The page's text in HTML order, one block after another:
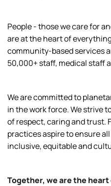
People - those we care for
are at the heart of
community-based services
50,000+ staff, medical staff
We are committed to
in the work force. We strive
of respect, caring and trust.
practices aspire to ensure
inclusive, equitable and
Together, we are the